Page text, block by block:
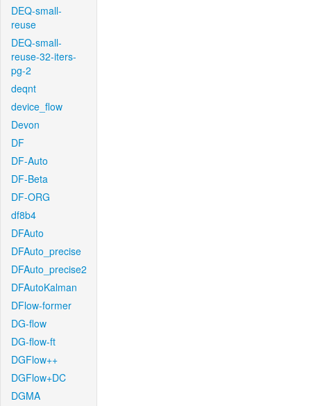
DEQ-small-
reuse
DEQ-small-
reuse-32-iters-
pg-2
deqnt
device_flow
Devon
DF
DF-Auto
DF-Beta
DF-ORG
df8b4
DFAuto
DFAuto_precise
DFAuto_precise2
DFAutoKalman
DFlow-former
DG-flow
DG-flow-ft
DGFlow++
DGFlow+DC
DGMA